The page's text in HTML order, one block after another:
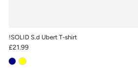
!SOLID S.d Ubert T-shirt
£21.99